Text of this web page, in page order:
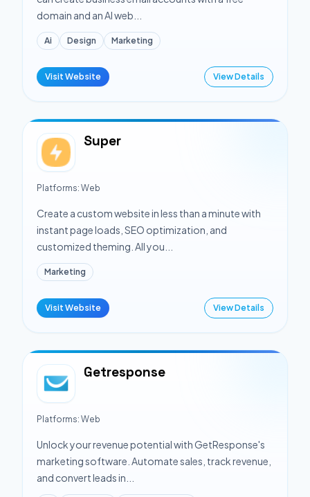
domain and an AI web...
Ai Design Marketing
Visit Website View Details
Super
Platforms: Web
Create a custom website in less than a minute with
instant page loads, SEO optimization, and
customized theming. All you...
Marketing
Visit Website View Details
Getresponse
Platforms: Web
Unlock your revenue potential with GetResponse's
marketing software. Automate sales, track revenue,
and convert leads in...